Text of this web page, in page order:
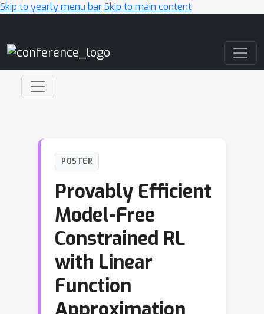
Skip to yearly menu barSkip to main content
POSTER
Provably Efficient
Model-Free
Constrained RL
with Linear
Function